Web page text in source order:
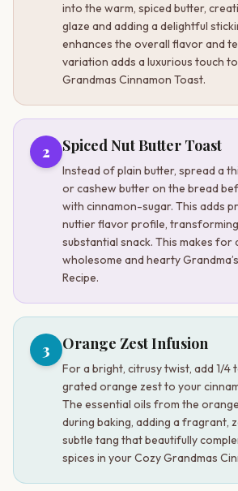
into the warm, spiced butter,
glaze and adding a delightful
enhances the overall flavor and
variation adds a luxurious touch
Grandmas Cinnamon Toast.
2 Spiced Nut Butter Toast
Instead of plain butter, spread a
or cashew butter on the bread
with cinnamon-sugar. This adds
nuttier flavor profile,
substantial snack. This makes for
wholesome and hearty
Recipe.
3 Orange Zest Infusion
For a bright, citrusy twist, add 1/4
grated orange zest to your
The essential oils from the
during baking, adding a fragrant,
subtle tang that beautifully
spices in your Cozy Grandmas